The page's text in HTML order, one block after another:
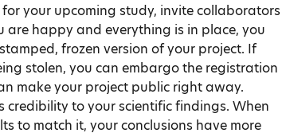
your upcoming study, invite collaborators
happy and everything is in place, you
frozen version of your project. If
stolen, you can embargo the registration
make your project public right away.
credibility to your scientific findings. When
to match it, your conclusions have more